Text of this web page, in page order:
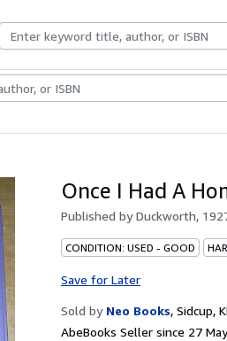
BooksArt & Collectables
Once I Had A
Published byDuckworth,
CONDITION: USED - GOOD
Save for Later
Sold by Neo Books, Sidcup,
AbeBooks Seller since 27